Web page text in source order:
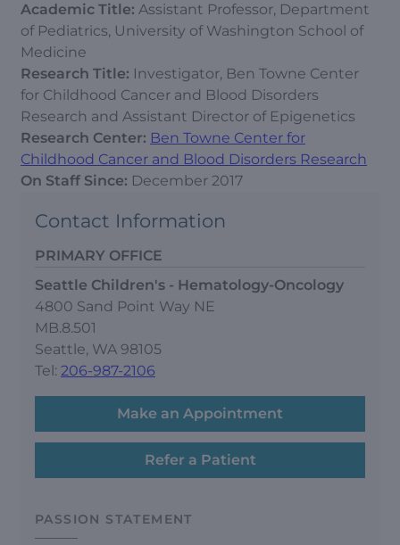
Academic Title: Assistant Professor, Department
of Pediatrics, University of Washington School of
Medicine
Research Title: Investigator, Ben Towne Center
for Childhood Cancer and Blood Disorders
Research and Assistant Director of Epigenetics
Research Center: Ben Towne Center for
Childhood Cancer and Blood Disorders Research
On Staff Since: December 2017
Contact Information
PRIMARY OFFICE
Seattle Children's - Hematology-Oncology
4800 Sand Point Way NE
MB.8.501
Seattle, WA 98105
Tel: 206-987-2106
Make an Appointment
Refer a Patient
PASSION STATEMENT